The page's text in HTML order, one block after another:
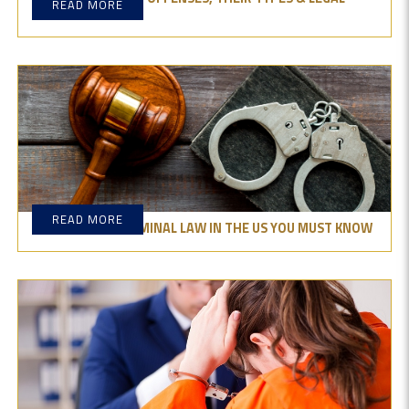
DIFFERENCES?
READ MORE
THE TYPES OF CRIMINAL LAW IN THE US YOU MUST KNOW
READ MORE